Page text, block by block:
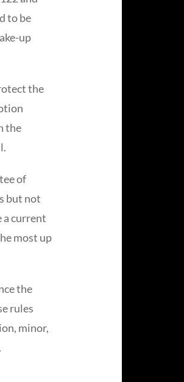
to be
up
the
the
of
but not
a current
most up
the
rules
minor,